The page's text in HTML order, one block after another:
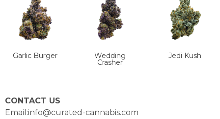
Garlic Burger Wedding
Crasher
Jedi Kush
CONTACT US
Email:info@curated-cannabis.com